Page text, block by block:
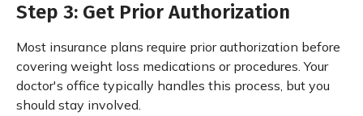
Step 3: Get Prior Authorization
Most insurance plans require prior authorization before
covering weight loss medications or procedures. Your
doctor's office typically handles this process, but you
should stay involved.